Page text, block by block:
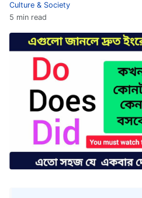
Culture & Society
5 min read